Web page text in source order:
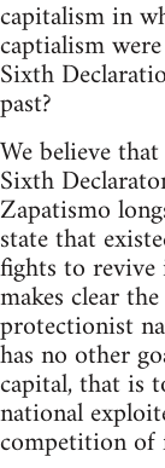
capitalism in
captialism
Sixth
past?
We believe
Sixth
Zapatismo
state that
fights to
makes clear
protectionist
has no other
capital, that is
national
competition of